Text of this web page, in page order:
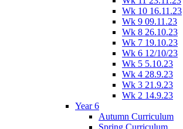
Wk 10 16.11.23
Wk 9 09.11.23
Wk 8 26.10.23
Wk 7 19.10.23
Wk 6 12/10/23
Wk 5 5.10.23
Wk 4 28.9.23
Wk 3 21.9.23
Wk 2 14.9.23
Year 6
Autumn Curriculum